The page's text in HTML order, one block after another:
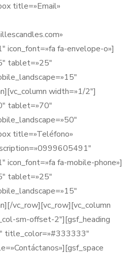
title=»Email»
icon_font=»fa fa-envelope-o»]
tablet=»25″
width=»1/2″]
tablet=»70″
title=»Teléfono»
icon_font=»fa fa-mobile-phone»]
tablet=»25″
vc_row][vc_row][vc_column
sm-offset-2″][gsf_heading
title_color=»#333333″